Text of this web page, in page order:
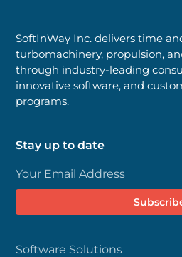
SoftInWay Inc. delivers time
turbomachinery, propulsion,
through industry-leading
innovative software, and
programs.
Stay up to date
Software Solutions